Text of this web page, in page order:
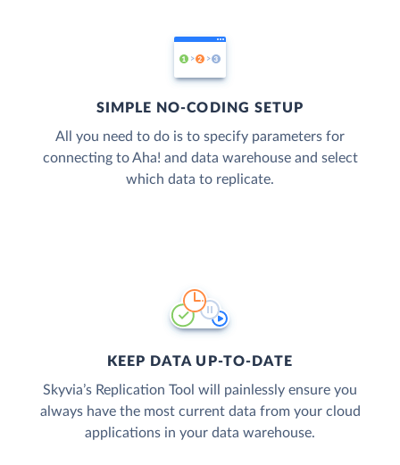
SIMPLE NO-CODING SETUP
All you need to do is to specify parameters for
connecting to Aha! and data warehouse and select
which data to replicate.
KEEP DATA UP-TO-DATE
Skyvia’s Replication Tool will painlessly ensure you
always have the most current data from your cloud
applications in your data warehouse.